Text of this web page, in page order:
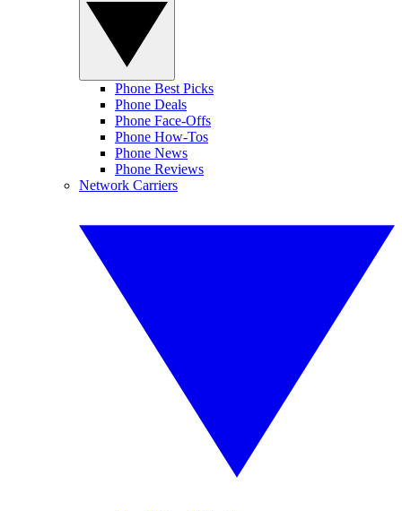
Phone Best Picks
Phone Deals
Phone Face-Offs
Phone How-Tos
Phone News
Phone Reviews
Network Carriers